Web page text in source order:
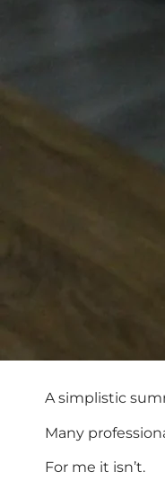
A simplistic
Many
For me it isn’t.